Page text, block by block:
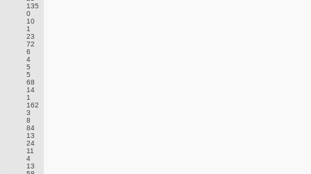
135
0
10
1
23
72
6
4
5
5
68
14
1
162
3
8
84
13
24
11
4
13